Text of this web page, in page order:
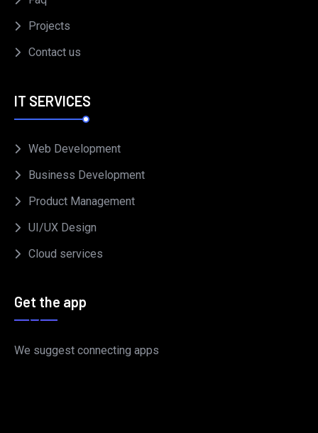
Projects
Contact us
IT SERVICES
Web Development
Business Development
Product Management
UI/UX Design
Cloud services
Get the app
We suggest connecting apps